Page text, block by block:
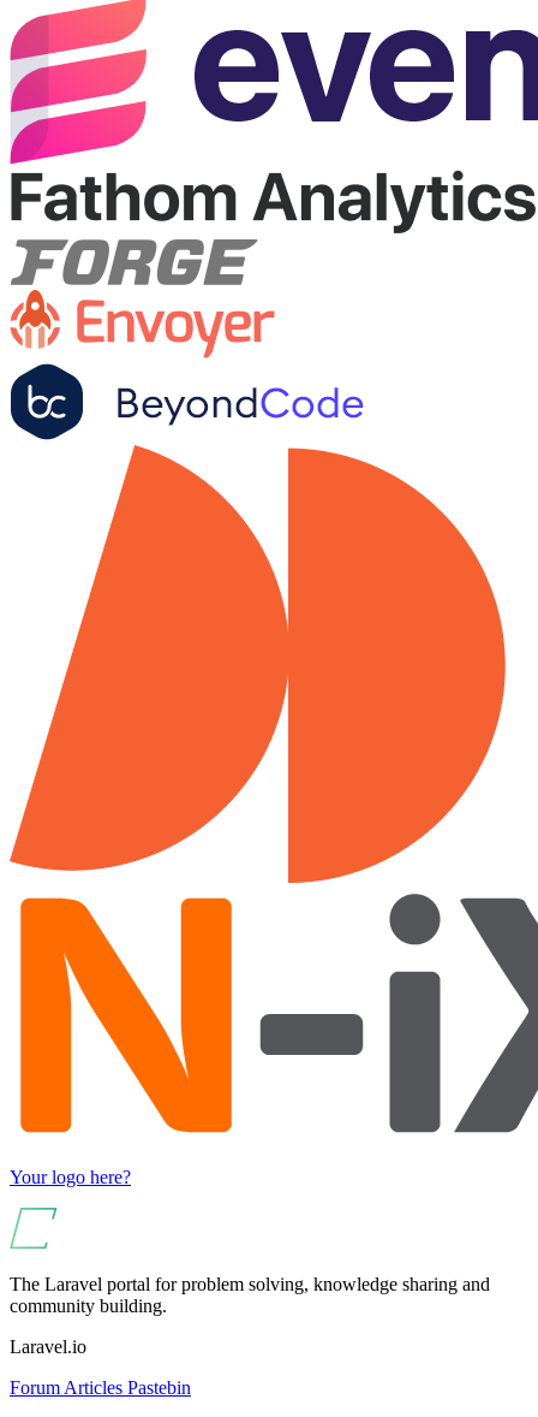
Your logo here?
The Laravel portal for problem solving, knowledge sharing and
community building.
Laravel.io
Forum Articles Pastebin